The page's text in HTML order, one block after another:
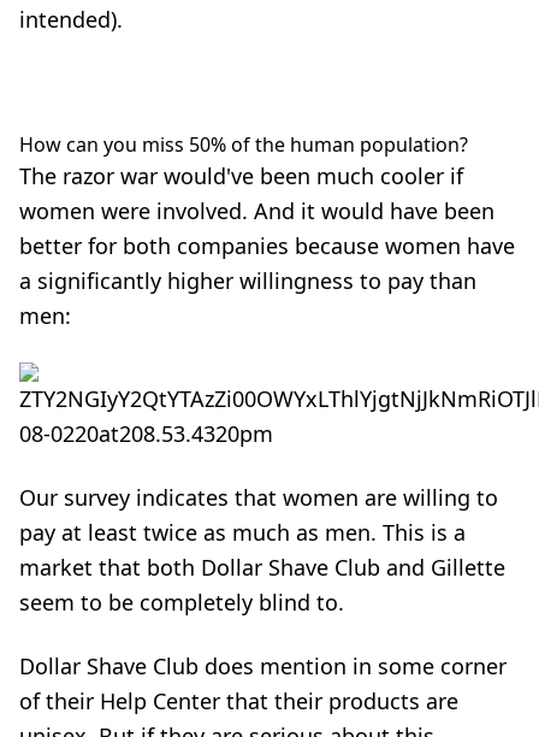
intended).
How can you miss 50% of the human population?
The razor war would've been much cooler if
women were involved. And it would have been
better for both companies because women have
a significantly higher willingness to pay than
men:
Our survey indicates that women are willing to
pay at least twice as much as men. This is a
market that both Dollar Shave Club and Gillette
seem to be completely blind to.
Dollar Shave Club does mention in some corner
of their Help Center that their products are